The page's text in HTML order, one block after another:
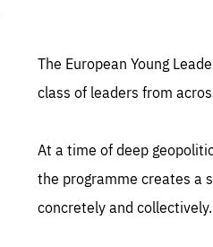
The European Young
class of leaders from
At a time of deep
the programme creates a
concretely and collectively.